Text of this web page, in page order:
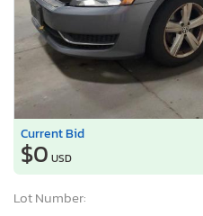
Current Bid
$0 USD
Lot Number: